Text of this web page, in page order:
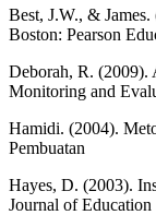
Best, J.W., &
Boston: Pearson
Deborah, R.
Monitoring and
Hamidi. (2004).
Pembuatan
Hayes, D. (2003).
Journal of Education